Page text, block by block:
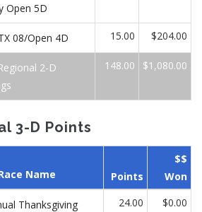
Open 5D
08/Open 4D 15.00 $204.00
2-D
148.00 $1,080.00
3-D Points
Name Points
$$
Won
Thanksgiving
24.00 $0.00